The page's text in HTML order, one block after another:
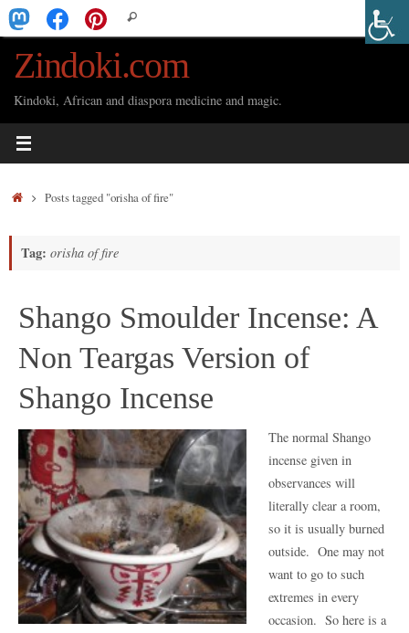
Skip
to
content
for:
Search
Zindoki.com
Kindoki, African and diaspora medicine and magic.
HomePosts tagged "orisha of fire"
Tag: orisha of fire
Shango Smoulder Incense: A
Non Teargas Version of
Shango Incense
The normal Shango
incense given in
observances will
literally clear a room,
so it is usually burned
outside. One may not
want to go to such
extremes in every
occasion. So here is a